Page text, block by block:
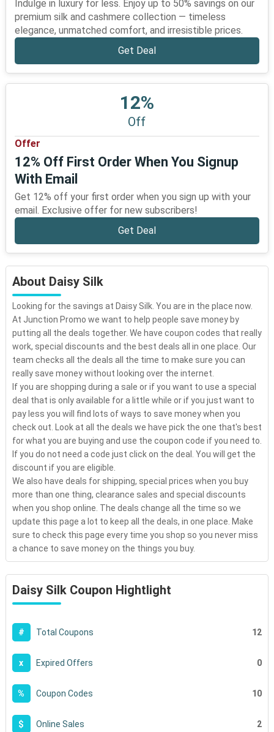
Indulge in luxury for less. Enjoy up to 50% savings on our
premium silk and cashmere collection — timeless
elegance, unmatched comfort, and irresistible prices.
Get Deal
12%
Off
Offer
12% Off First Order When You Signup
With Email
Get 12% off your first order when you sign up with your
email. Exclusive offer for new subscribers!
Get Deal
About Daisy Silk
Looking for the savings at Daisy Silk. You are in the place now.
At Junction Promo we want to help people save money by
putting all the deals together. We have coupon codes that really
work, special discounts and the best deals all in one place. Our
team checks all the deals all the time to make sure you can
really save money without looking over the internet.
If you are shopping during a sale or if you want to use a special
deal that is only available for a little while or if you just want to
pay less you will find lots of ways to save money when you
check out. Look at all the deals we have pick the one that's best
for what you are buying and use the coupon code if you need to.
If you do not need a code just click on the deal. You will get the
discount if you are eligible.
We also have deals for shipping, special prices when you buy
more than one thing, clearance sales and special discounts
when you shop online. The deals change all the time so we
update this page a lot to keep all the deals, in one place. Make
sure to check this page every time you shop so you never miss
a chance to save money on the things you buy.
Daisy Silk Coupon Hightlight
# Total Coupons 12
x Expired Offers 0
% Coupon Codes 10
$ Online Sales 2